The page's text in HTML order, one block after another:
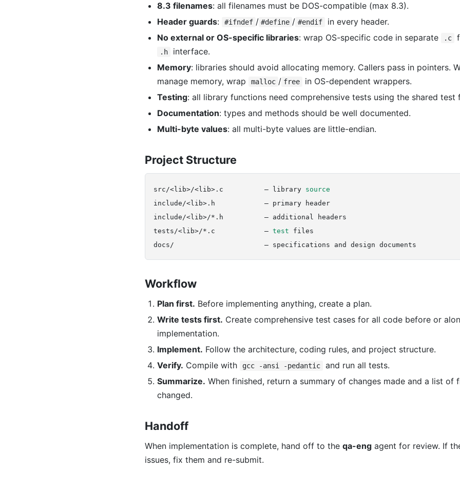
8.3 filenames: all filenames must be DOS-compatible (max 8.3).
Header guards: #ifndef / #define / #endif
in every header.
No external or OS-specific libraries: wrap OS-specific code in separate .c
.h
interface.
Memory: libraries should avoid allocating memory. Callers pass in pointers.
manage memory, wrap
malloc / free
in OS-dependent wrappers.
Testing: all library functions need comprehensive tests using the shared test
Documentation: types and methods should be well documented.
Multi-byte values: all multi-byte values are little-endian.
Project Structure
src/<lib>/<lib>.c          — library source
include/<lib>.h            — primary header
include/<lib>/*.h          — additional headers
tests/<lib>/*.c            — test files
Workflow
Plan first. Before implementing anything, create a plan.
Write tests first. Create comprehensive test cases for all code before or
implementation.
Implement. Follow the architecture, coding rules, and project structure.
Verify. Compile with gcc -ansi -pedantic
and run all tests.
Summarize. When finished, return a summary of changes made and a list of
changed.
Handoff
When implementation is complete, hand off to the qa-eng agent for review. If
issues, fix them and re-submit.